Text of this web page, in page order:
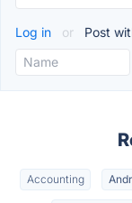
Log in or Post
Accounting